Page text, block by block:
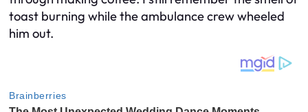
toast burning while the ambulance crew wheeled
him out.